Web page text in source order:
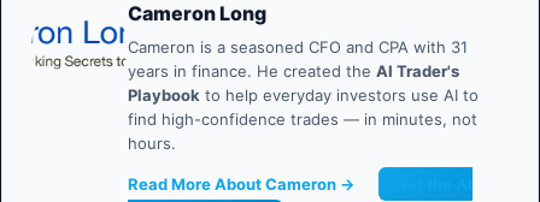
Cameron Long
Cameron is a seasoned CFO and CPA with 31
years in finance. He created the AI Trader's
Playbook to help everyday investors use AI to
find high-confidence trades — in minutes, not
hours.
Read More About Cameron →